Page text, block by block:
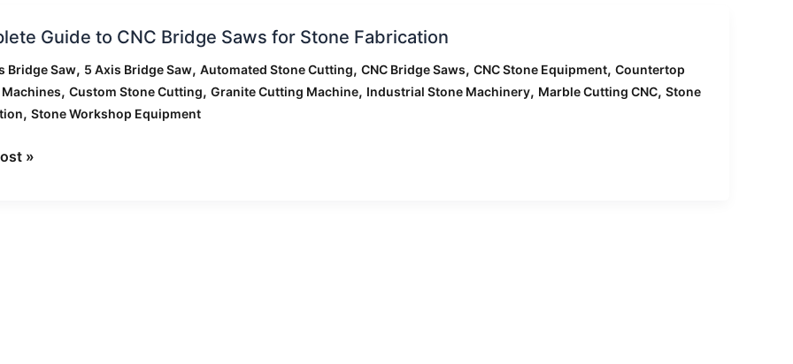
Guide to CNC Bridge Saws for Stone Fabrication
Bridge Saw, 5 Axis Bridge Saw, Automated Stone Cutting, CNC Bridge Saws, CNC Stone Equipment, Countertop
, Custom Stone Cutting, Granite Cutting Machine, Industrial Stone Machinery, Marble Cutting CNC, Stone
, Stone Workshop Equipment
»